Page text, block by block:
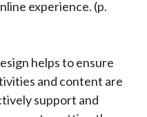
experience. (p.
helps to ensure
and content are
support and